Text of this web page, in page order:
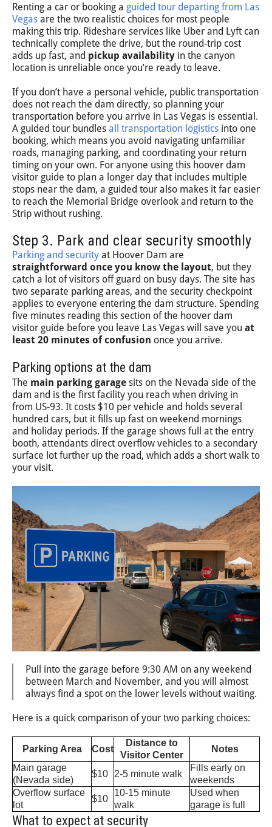
Renting a car or booking a guided tour departing from Las
Vegas are the two realistic choices for most people
making this trip. Rideshare services like Uber and Lyft can
technically complete the drive, but the round-trip cost
adds up fast, and pickup availability in the canyon
location is unreliable once you’re ready to leave.
If you don’t have a personal vehicle, public transportation
does not reach the dam directly, so planning your
transportation before you arrive in Las Vegas is essential.
A guided tour bundles all transportation logistics into one
booking, which means you avoid navigating unfamiliar
roads, managing parking, and coordinating your return
timing on your own. For anyone using this hoover dam
visitor guide to plan a longer day that includes multiple
stops near the dam, a guided tour also makes it far easier
to reach the Memorial Bridge overlook and return to the
Strip without rushing.
Step 3. Park and clear security smoothly
Parking and security at Hoover Dam are
straightforward once you know the layout, but they
catch a lot of visitors off guard on busy days. The site has
two separate parking areas, and the security checkpoint
applies to everyone entering the dam structure. Spending
five minutes reading this section of the hoover dam
visitor guide before you leave Las Vegas will save you at
least 20 minutes of confusion once you arrive.
Parking options at the dam
The main parking garage sits on the Nevada side of the
dam and is the first facility you reach when driving in
from US-93. It costs $10 per vehicle and holds several
hundred cars, but it fills up fast on weekend mornings
and holiday periods. If the garage shows full at the entry
booth, attendants direct overflow vehicles to a secondary
surface lot further up the road, which adds a short walk to
your visit.
Pull into the garage before 9:30 AM on any weekend
between March and November, and you will almost
always find a spot on the lower levels without waiting.
Here is a quick comparison of your two parking choices:
Parking Area Cost
Distance to
Visitor Center
Notes
Main garage
(Nevada side)
$10 2-5 minute walk
Fills early on
weekends
Overflow surface
lot
$10
10-15 minute
walk
Used when
garage is full
What to expect at security